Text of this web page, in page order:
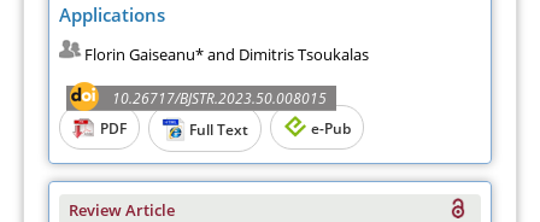
Applications
Florin Gaiseanu* and Dimitris Tsoukalas
10.26717/BJSTR.2023.50.008015
PDF
Full Text e-Pub
Review Article